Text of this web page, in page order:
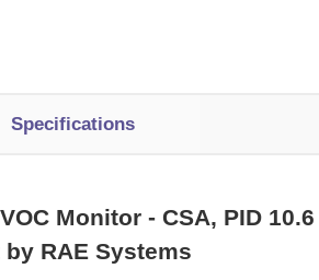
Specifications
Monitor - CSA, PID
RAE Systems